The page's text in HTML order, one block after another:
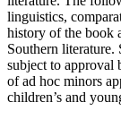
linguistics,
history of the book
Southern literature.
subject to approval
of ad hoc minors
children’s and